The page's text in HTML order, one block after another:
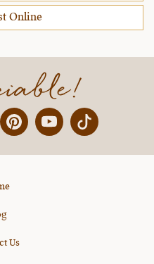
as a newer rider).
Online
PinterestYouTube
Us